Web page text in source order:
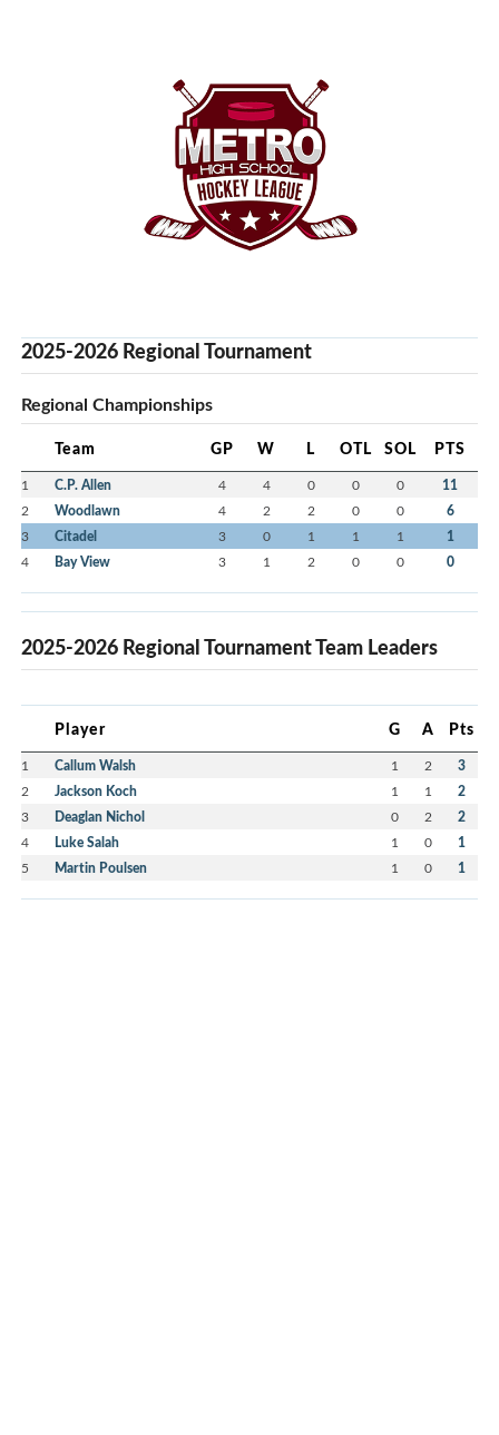
2025-2026 Regional Tournament
Regional Championships
Team GP W L OTL SOL PTS
1 C.P. Allen 4 4 0 0 0 11
2 Woodlawn 4 2 2 0 0 6
3 Citadel 3 0 1 1 1 1
4 Bay View 3 1 2 0 0 0
2025-2026 Regional Tournament Team Leaders
Player G A Pts
1 Callum Walsh 1 2 3
2 Jackson Koch 1 1 2
3 Deaglan Nichol 0 2 2
4 Luke Salah 1 0 1
5 Martin Poulsen 1 0 1